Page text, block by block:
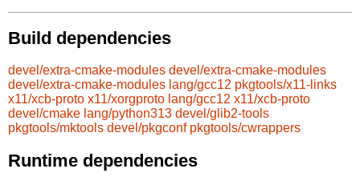
Build dependencies
devel/extra-cmake-modules devel/extra-cmake-modules
devel/extra-cmake-modules lang/gcc12 pkgtools/x11-links
x11/xcb-proto x11/xorgproto lang/gcc12 x11/xcb-proto
devel/cmake lang/python313 devel/glib2-tools
pkgtools/mktools devel/pkgconf pkgtools/cwrappers
Runtime dependencies